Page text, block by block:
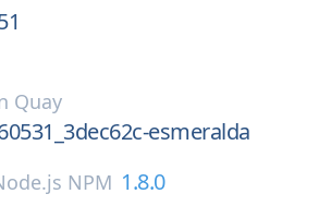
Quay
esmeralda
NPM 1.8.0